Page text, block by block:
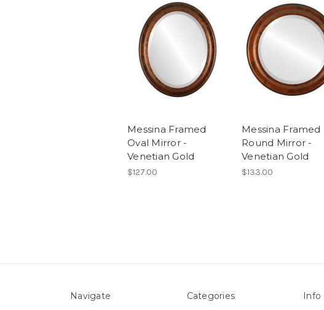
Messina Framed
Oval Mirror -
Venetian Gold
$127.00
Messina Framed
Round Mirror -
Venetian Gold
$133.00
Navigate Categories Info